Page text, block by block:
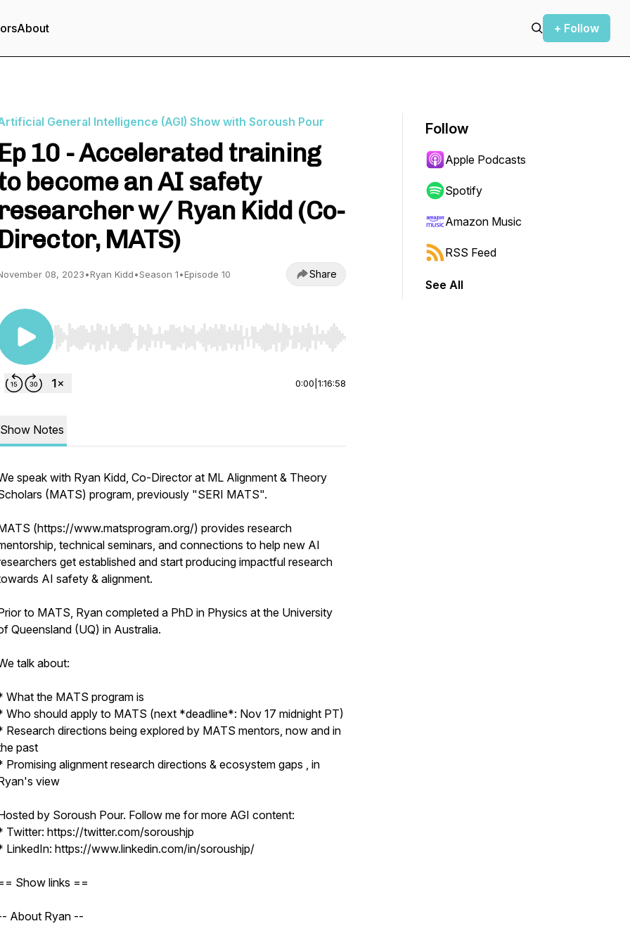
About + Follow
General Intelligence (AGI) Show with Soroush Pour
Ep 10 - Accelerated training
become an AI safety
researcher w/ Ryan Kidd (Co-
Director, MATS)
08, 2023•Ryan Kidd•Season 1•Episode 10 Share
Use Left/Right to seek, Home/End to jump to start or end. Hold shift to jump forward or backward.
0:00 1:16:58
Show Notes
speak with Ryan Kidd, Co-Director at ML Alignment & Theory
(MATS) program, previously "SERI MATS".
(https://www.matsprogram.org/) provides research
technical seminars, and connections to help new AI
get established and start producing impactful research
AI safety & alignment.
to MATS, Ryan completed a PhD in Physics at the University
Queensland (UQ) in Australia.
talk about:
What the MATS program is
Who should apply to MATS (next *deadline*: Nov 17 midnight PT)
Research directions being explored by MATS mentors, now and in
past
Promising alignment research directions & ecosystem gaps , in
view
by Soroush Pour. Follow me for more AGI content:
Twitter: https://twitter.com/soroushjp
LinkedIn: https://www.linkedin.com/in/soroushjp/
Show links ==
About Ryan --
Follow
Apple Podcasts
Spotify
Amazon Music
RSS Feed
See All